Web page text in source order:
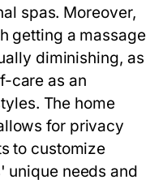
spas. Moreover,
getting a massage
diminishing, as
care as an
The home
for privacy
to customize
unique needs and